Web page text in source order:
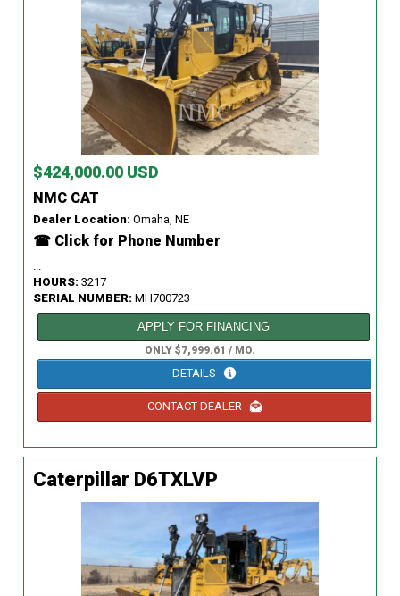
$424,000.00 USD
NMC CAT
Dealer Location: Omaha, NE
☎ Click for Phone Number
...
HOURS: 3217
SERIAL NUMBER: MH700723
APPLY FOR FINANCING
ONLY $7,999.61 / MO.
DETAILS
CONTACT DEALER
Caterpillar D6TXLVP